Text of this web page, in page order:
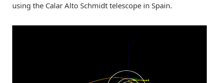
using the Calar Alto Schmidt telescope in Spain.